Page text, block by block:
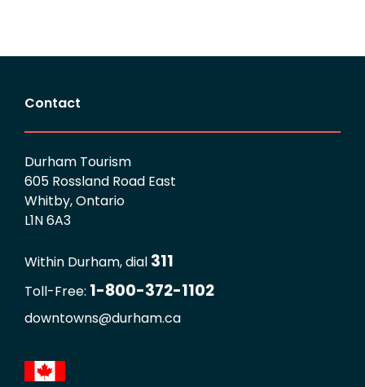
Contact
Durham Tourism
605 Rossland Road East
Whitby, Ontario
L1N 6A3
Within Durham, dial 311
Toll-Free: 1-800-372-1102
downtowns@durham.ca